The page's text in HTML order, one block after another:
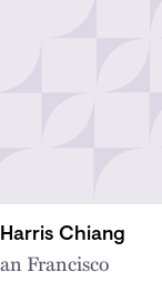
Chiang
Francisco